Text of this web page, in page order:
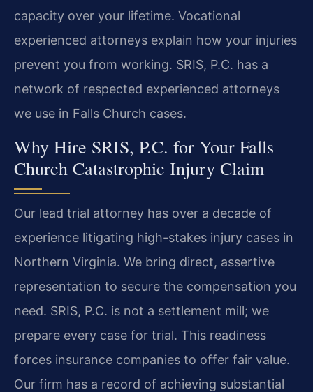
capacity over your lifetime. Vocational
experienced attorneys explain how your injuries
prevent you from working. SRIS, P.C. has a
network of respected experienced attorneys
we use in Falls Church cases.
Why Hire SRIS, P.C. for Your Falls
Church Catastrophic Injury Claim
Our lead trial attorney has over a decade of
experience litigating high-stakes injury cases in
Northern Virginia. We bring direct, assertive
representation to secure the compensation you
need. SRIS, P.C. is not a settlement mill; we
prepare every case for trial. This readiness
forces insurance companies to offer fair value.
Our firm has a record of achieving substantial